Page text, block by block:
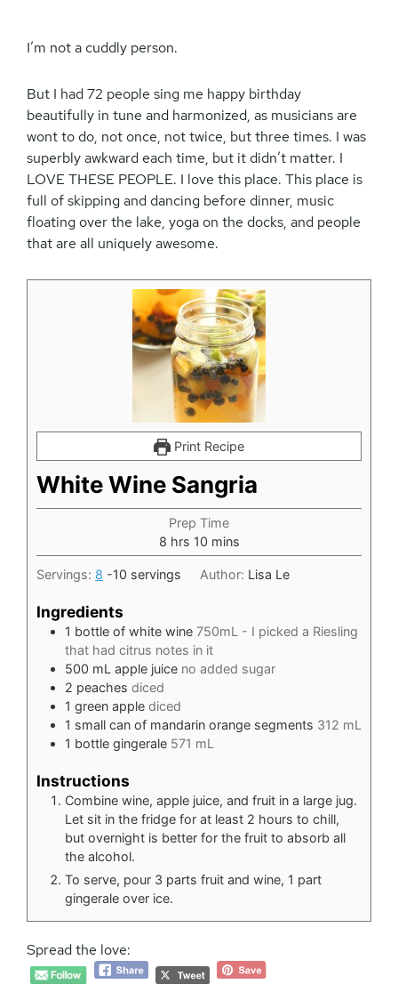
I’m not a cuddly person.
But I had 72 people sing me happy birthday
beautifully in tune and harmonized, as musicians are
wont to do, not once, not twice, but three times. I was
superbly awkward each time, but it didn’t matter. I
LOVE THESE PEOPLE. I love this place. This place is
full of skipping and dancing before dinner, music
floating over the lake, yoga on the docks, and people
that are all uniquely awesome.
Print Recipe
White Wine Sangria
Prep Time
8hours
hrs 10minutes
mins
Servings: 8 -10 servings Author: Lisa Le
Ingredients
1 bottle of white wine 750mL - I picked a Riesling
that had citrus notes in it
500 mL apple juice no added sugar
2 peaches diced
1 green apple diced
1 small can of mandarin orange segments 312 mL
1 bottle gingerale 571 mL
Instructions
Combine wine, apple juice, and fruit in a large jug.
Let sit in the fridge for at least 2 hours to chill,
but overnight is better for the fruit to absorb all
the alcohol.
To serve, pour 3 parts fruit and wine, 1 part
gingerale over ice.
Spread the love: